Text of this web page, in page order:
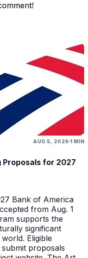
AUG 5, 2026 1 MIN
for 2027
Bank of America
from Aug. 1
supports the
significant
Eligible
proposals